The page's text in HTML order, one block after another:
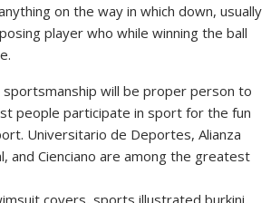
on the way in which down, usually
player who while winning the ball
will be proper person to
people participate in sport for the fun
Universitario de Deportes, Alianza
and Cienciano are among the greatest
covers, sports illustrated burkini,